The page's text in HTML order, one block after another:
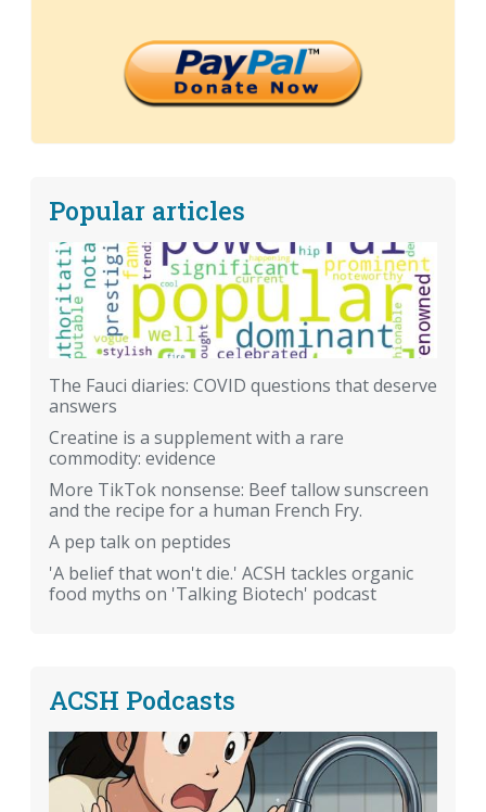
Popular articles
The Fauci diaries: COVID questions that deserve
answers
Creatine is a supplement with a rare
commodity: evidence
More TikTok nonsense: Beef tallow sunscreen
and the recipe for a human French Fry.
A pep talk on peptides
'A belief that won't die.' ACSH tackles organic
food myths on 'Talking Biotech' podcast
ACSH Podcasts